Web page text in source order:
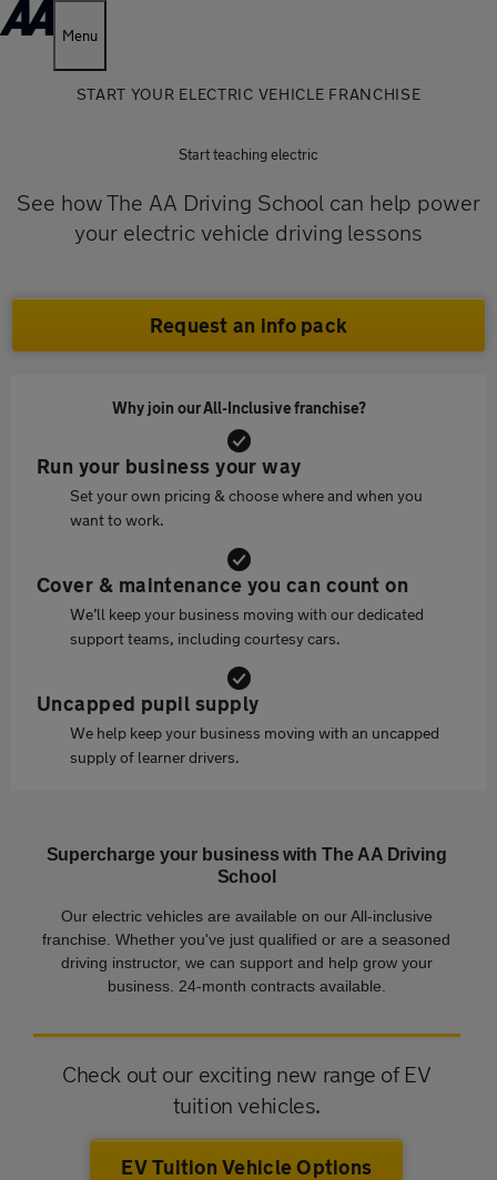
Menu
START YOUR ELECTRIC VEHICLE FRANCHISE
Start teaching electric
See how The AA Driving School can help power
your electric vehicle driving lessons
Request an info pack
Why join our All-Inclusive franchise?
Run your business your way
Set your own pricing & choose where and when you
want to work.
Cover & maintenance you can count on
We’ll keep your business moving with our dedicated
support teams, including courtesy cars.
Uncapped pupil supply
We help keep your business moving with an uncapped
supply of learner drivers.
Supercharge your business with The AA Driving
School
Our electric vehicles are available on our All-inclusive
franchise. Whether you've just qualified or are a seasoned
driving instructor, we can support and help grow your
business. 24-month contracts available.
Check out our exciting new range of EV
tuition vehicles.
EV Tuition Vehicle Options